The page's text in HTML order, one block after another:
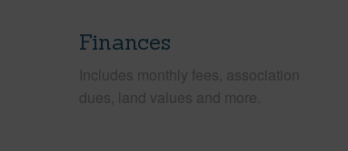
Finances
Includes monthly fees, association
dues, land values and more.